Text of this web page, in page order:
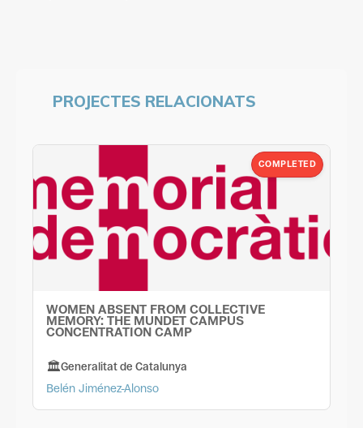
PROJECTES RELACIONATS
WOMEN ABSENT FROM COLLECTIVE
MEMORY: THE MUNDET CAMPUS
CONCENTRATION CAMP
Generalitat de Catalunya
Belén Jiménez-Alonso
COMPLETED